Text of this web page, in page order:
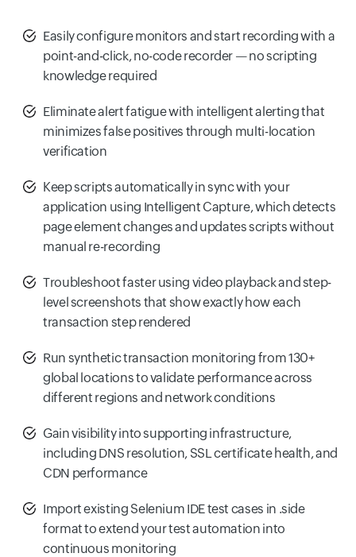
Easily configure monitors and start recording with a
point-and-click, no-code recorder — no scripting
knowledge required
Eliminate alert fatigue with intelligent alerting that
minimizes false positives through multi-location
verification
Keep scripts automatically in sync with your
application using Intelligent Capture, which detects
page element changes and updates scripts without
manual re-recording
Troubleshoot faster using video playback and step-
level screenshots that show exactly how each
transaction step rendered
Run synthetic transaction monitoring from 130+
global locations to validate performance across
different regions and network conditions
Gain visibility into supporting infrastructure,
including DNS resolution, SSL certificate health, and
CDN performance
Import existing Selenium IDE test cases in .side
format to extend your test automation into
continuous monitoring